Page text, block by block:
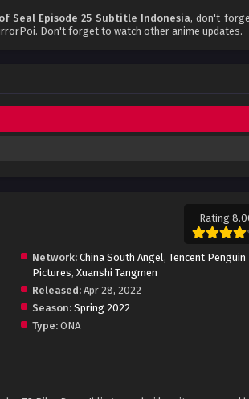
Seal Episode 25 Subtitle Indonesia, don't
Don't forget to watch other anime updates.
Rating
Network: China South Angel, Tencent Penguin
Pictures, Xuanshi Tangmen
Released:Apr 28, 2022
Season: Spring 2022
Type:ONA